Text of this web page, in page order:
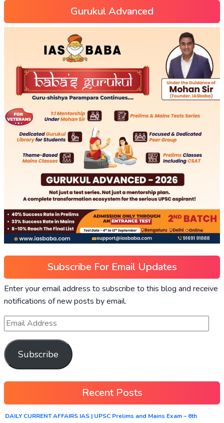
Gurukul Advanced
Subscribe For Email Updates
Enter your email address to subscribe to this blog and receive
notifications of new posts by email.
Subscribe
Recent Posts
DAILY CURRENT AFFAIRS IAS | UPSC Prelims and Mains Exam – 6th